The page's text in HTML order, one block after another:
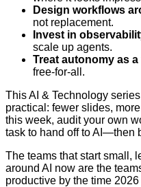
Design workflows
not replacement.
Invest in
scale up agents.
Treat autonomy as
free-for-all.
This AI & Technology
practical: fewer slides,
this week, audit your own
task to hand off to AI—then
The teams that start small,
around AI now are the
productive by the time 2026